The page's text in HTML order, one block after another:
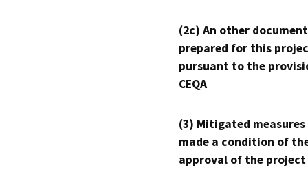
(2c) An other
prepared for this
pursuant to the
CEQA
(3) Mitigated measures
made a condition of
approval of the project